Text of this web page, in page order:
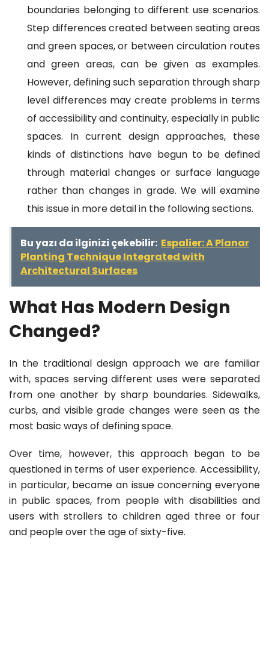
boundaries belonging to different use scenarios.
Step differences created between seating areas
and green spaces, or between circulation routes
and green areas, can be given as examples.
However, defining such separation through sharp
level differences may create problems in terms
of accessibility and continuity, especially in public
spaces. In current design approaches, these
kinds of distinctions have begun to be defined
through material changes or surface language
rather than changes in grade. We will examine
this issue in more detail in the following sections.
Bu yazı da ilginizi çekebilir: Espalier: A Planar
Planting Technique Integrated with
Architectural Surfaces
What Has Modern Design
Changed?
In the traditional design approach we are familiar
with, spaces serving different uses were separated
from one another by sharp boundaries. Sidewalks,
curbs, and visible grade changes were seen as the
most basic ways of defining space.
Over time, however, this approach began to be
questioned in terms of user experience. Accessibility,
in particular, became an issue concerning everyone
in public spaces, from people with disabilities and
users with strollers to children aged three or four
and people over the age of sixty-five.